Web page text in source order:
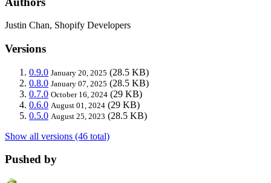
Justin Chan, Shopify Developers
Versions
0.9.0 January 20, 2025 (28.5 KB)
0.8.0 January 07, 2025 (28.5 KB)
0.7.0 October 16, 2024 (29 KB)
0.6.0 August 01, 2024 (29 KB)
0.5.0 August 25, 2023 (28.5 KB)
Show all versions (46 total)
Pushed by